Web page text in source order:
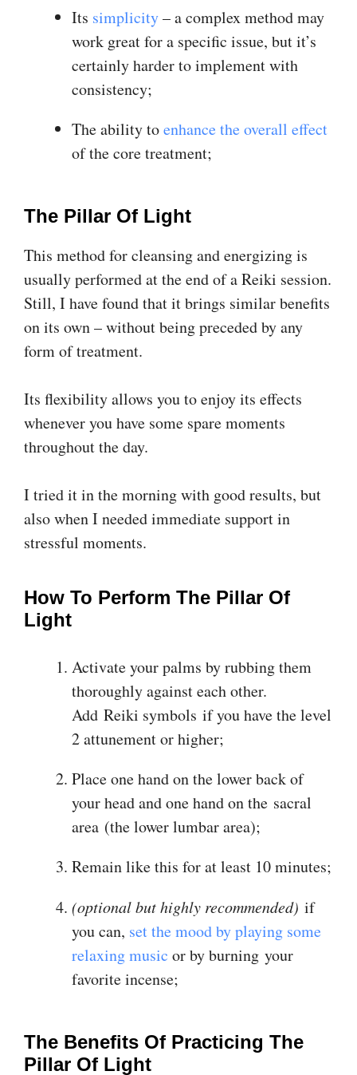
Its simplicity– a complex method may
work great for a specific issue, but it’s
certainly harder to implement with
consistency;
The ability toenhance the overall effect
of the core treatment;
The Pillar Of Light
This method for cleansing and energizing is
usually performed at the end of a Reiki session.
Still, I have found that it brings similar benefits
on its own – without being preceded by any
form of treatment.
Its flexibility allows you to enjoy its effects
whenever you have some spare moments
throughout the day.
I tried it in the morning with good results, but
also when I needed immediate support in
stressful moments.
How To Perform The Pillar Of
Light
Activate your palms by rubbing them
thoroughly against each other.
Add Reiki symbols if you have the level
2 attunement or higher;
Place one hand on the lower back of
your head and one hand on the sacral
area (the lower lumbar area);
Remain like this for at least 10 minutes;
(optional but highly recommended) if
you can, set the mood by playing some
relaxing music or by burning your
favorite incense;
The Benefits Of Practicing The
Pillar Of Light